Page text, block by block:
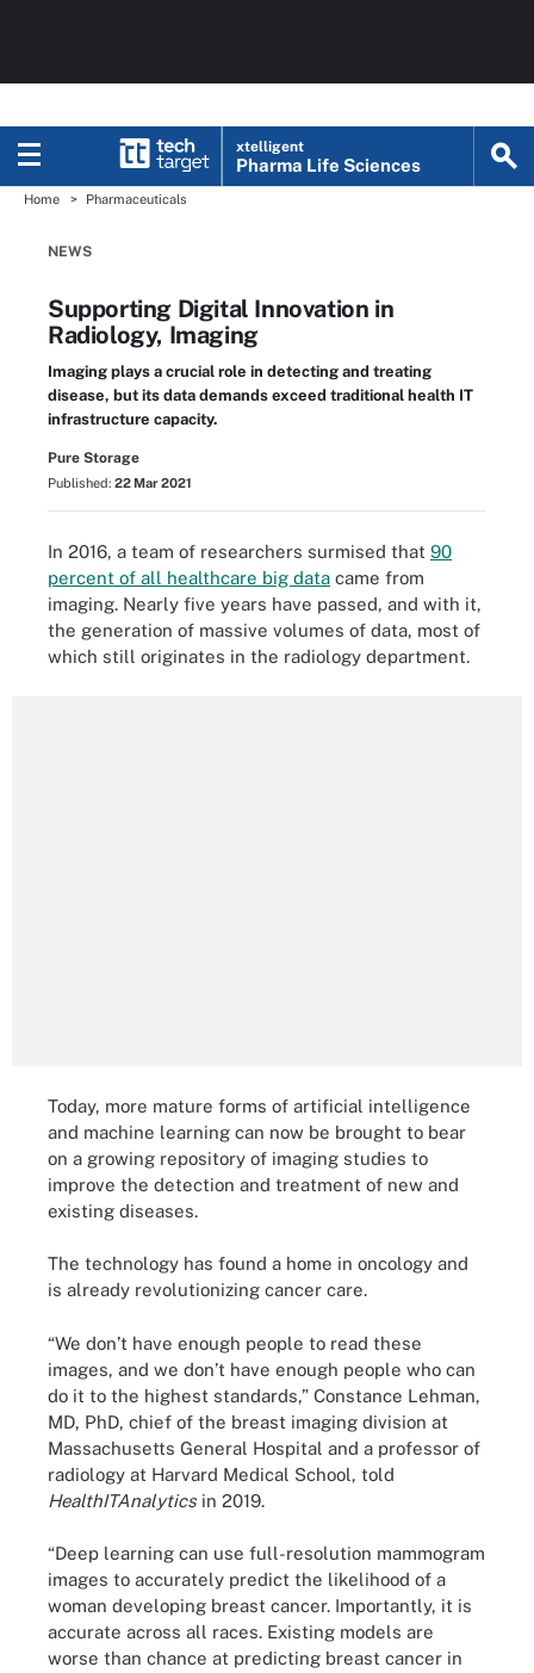
xtelligent
Pharma Life Sciences
Home Pharmaceuticals
NEWS
Supporting Digital Innovation in
Radiology, Imaging
Imaging plays a crucial role in detecting and treating
disease, but its data demands exceed traditional health IT
infrastructure capacity.
Pure Storage
Published: 22 Mar 2021
In 2016, a team of researchers surmised that 90
percent of all healthcare big data came from
imaging. Nearly five years have passed, and with it,
the generation of massive volumes of data, most of
which still originates in the radiology department.
Today, more mature forms of artificial intelligence
and machine learning can now be brought to bear
on a growing repository of imaging studies to
improve the detection and treatment of new and
existing diseases.
The technology has found a home in oncology and
is already revolutionizing cancer care.
“We don’t have enough people to read these
images, and we don’t have enough people who can
do it to the highest standards,” Constance Lehman,
MD, PhD, chief of the breast imaging division at
Massachusetts General Hospital and a professor of
radiology at Harvard Medical School, told
HealthITAnalyticsin 2019.
“Deep learning can use full-resolution mammogram
images to accurately predict the likelihood of a
woman developing breast cancer. Importantly, it is
accurate across all races. Existing models are
worse than chance at predicting breast cancer in